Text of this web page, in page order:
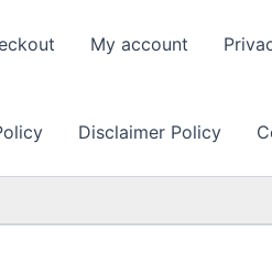
My account
Disclaimer Policy